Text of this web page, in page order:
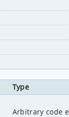
Type
Arbitrary code